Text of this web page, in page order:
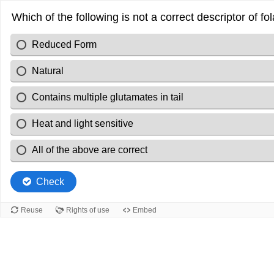
Which of the following is not a correct descriptor of
Reduced Form
Natural
Contains multiple glutamates in tail
Heat and light sensitive
All of the above are correct
Check
Reuse Rights of use Embed